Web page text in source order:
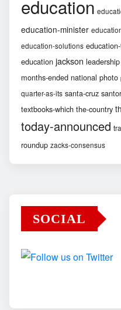
education
education-minister
education-solutions
education jackson leadership
months-ended national photo
quarter-as-its santa-cruz
textbooks-which the-country
today-announced
roundup zacks-consensus
SOCIAL